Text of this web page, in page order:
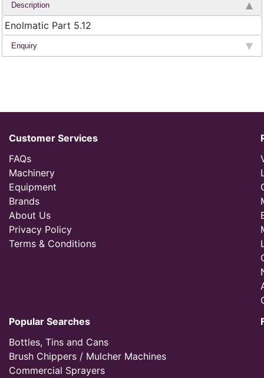
Description
Enolmatic Part 5.12
Enquiry
Customer Services
FAQs
Machinery
Equipment
Brands
About Us
Privacy Policy
Terms & Conditions
Popular Searches
Bottles, Tins and Cans
Brush Chippers / Mulcher Machines
Commercial Sprayers